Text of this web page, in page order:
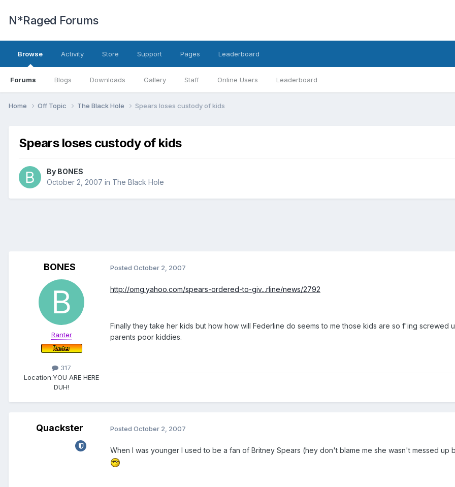
N*Raged Forums
Browse
Forums Blogs Downloads Gallery Staff Online Users Leaderboard
Activity Store Support Pages Leaderboard
Home Off Topic The Black Hole Spears loses custody of kids
Spears loses custody of kids
By BONES
October 2, 2007 in The Black Hole
BONES
Ranter
317
Location:YOU ARE HERE
DUH!
Posted October 2, 2007
http://omg.yahoo.com/spears-ordered-to-giv...rline/news/2792
Finally they take her kids but how how will Federline do seems to me those kids are so f'ing screwed
parents poor kiddies.
Quackster Posted October 2, 2007
When I was younger I used to be a fan of Britney Spears (hey don't blame me she wasn't messed up